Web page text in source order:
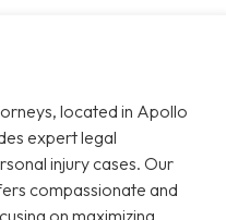
located in Apollo
expert legal
injury cases. Our
compassionate and
on maximizing